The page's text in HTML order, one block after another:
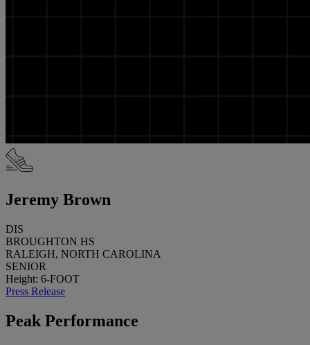
Jeremy Brown
DIS
BROUGHTON HS
RALEIGH, NORTH CAROLINA
SENIOR
Height: 6-FOOT
Press Release
Peak Performance